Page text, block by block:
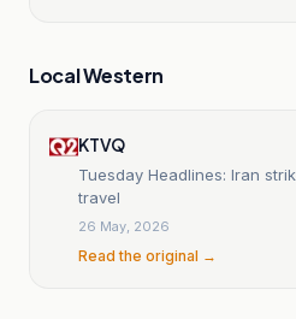
Local Western
KTVQ
Tuesday Headlines: Iran
travel
26 May, 2026
Read the original →